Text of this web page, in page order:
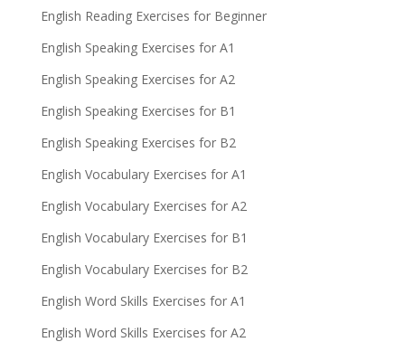
English Reading Exercises for Beginner
English Speaking Exercises for A1
English Speaking Exercises for A2
English Speaking Exercises for B1
English Speaking Exercises for B2
English Vocabulary Exercises for A1
English Vocabulary Exercises for A2
English Vocabulary Exercises for B1
English Vocabulary Exercises for B2
English Word Skills Exercises for A1
English Word Skills Exercises for A2